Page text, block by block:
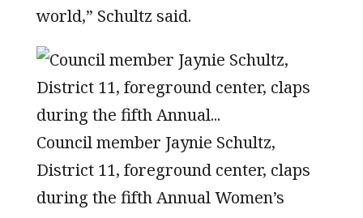
world,” Schultz said.
Council member Jaynie Schultz,
District 11, foreground center, claps
during the fifth Annual Women’s